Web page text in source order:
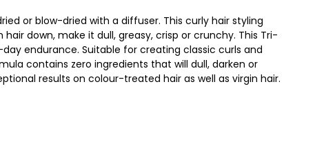
or blow-dried with a diffuser. This curly hair styling
down, make it dull, greasy, crisp or crunchy. This Tri-
endurance. Suitable for creating classic curls and
contains zero ingredients that will dull, darken or
results on colour-treated hair as well as virgin hair.